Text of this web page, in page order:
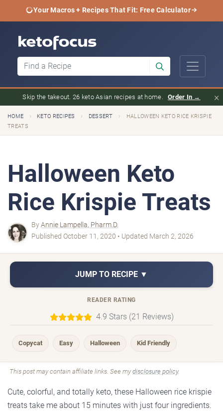
Your Macros + Recipes That Fit: Free Calculator
Skip the takeout. 26 keto Asian recipes at home. Order In → ×
HOME › KETO RECIPES › DESSERT ›
HALLOWEEN KETO RICE KRISPIE
TREATS
Halloween Keto
Rice Krispie Treats
ByAnnie Lampella, Pharm.D.
Published October 11, 2020 • Updated March 2, 2026
JUMP TO RECIPE ▼
READER RATING
4.9 Stars (21 Reviews)
Copycat Easy Halloween Kid Friendly
This post may contain affiliate links. See my disclosure policy.
Cute, colorful, and totally keto, these Halloween rice krispie
treats take me about 15 minutes with just four ingredients.